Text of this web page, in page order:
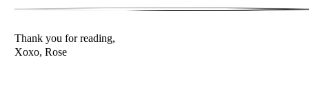
Thank you for reading,
Xoxo, Rose